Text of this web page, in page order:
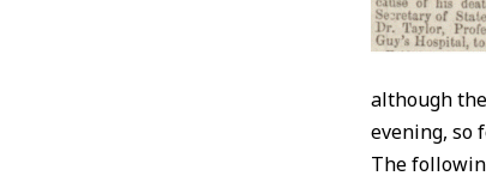
although
evening, so
The